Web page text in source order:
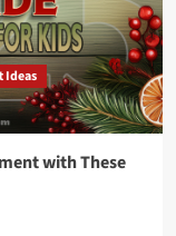
Ideas
with These